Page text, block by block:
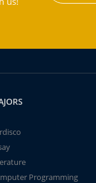
Programming